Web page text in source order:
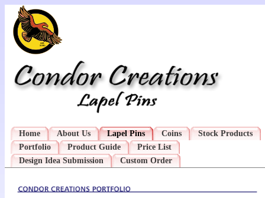
Home About Us Lapel Pins Coins
Stock Products
Portfolio
Product Guide
Price List
Design Idea Submission
Custom Order